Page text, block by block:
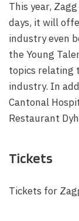
This year,
days, it will
industry even
the Young
topics relating
industry. In
Cantonal
Restaurant
Tickets
Tickets for